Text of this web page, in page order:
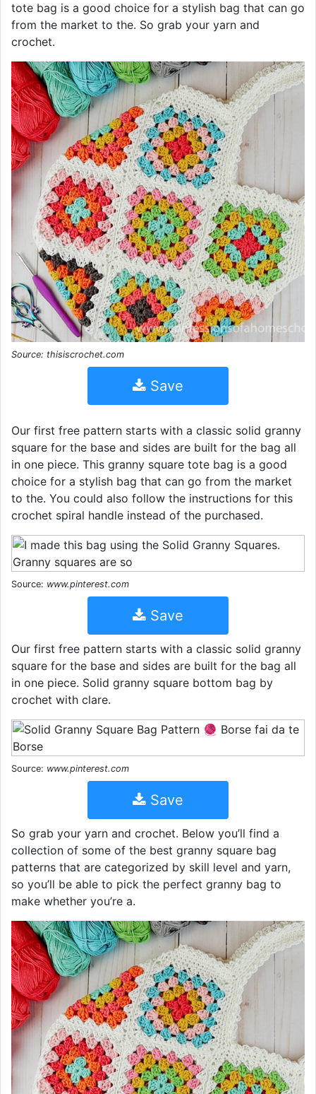
tote bag is a good choice for a stylish bag that can go
from the market to the. So grab your yarn and
crochet.
Source: thisiscrochet.com
Save
Our first free pattern starts with a classic solid granny
square for the base and sides are built for the bag all
in one piece. This granny square tote bag is a good
choice for a stylish bag that can go from the market
to the. You could also follow the instructions for this
crochet spiral handle instead of the purchased.
Source: www.pinterest.com
Save
Our first free pattern starts with a classic solid granny
square for the base and sides are built for the bag all
in one piece. Solid granny square bottom bag by
crochet with clare.
Source: www.pinterest.com
Save
So grab your yarn and crochet. Below you’ll find a
collection of some of the best granny square bag
patterns that are categorized by skill level and yarn,
so you’ll be able to pick the perfect granny bag to
make whether you’re a.